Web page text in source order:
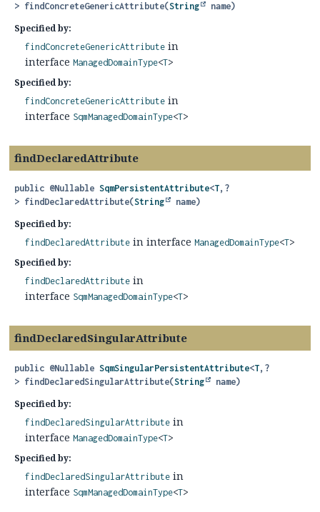
> findConcreteGenericAttribute(String name)
Specified by:
findConcreteGenericAttribute in
interface ManagedDomainType<T>
Specified by:
findConcreteGenericAttribute in
interface SqmManagedDomainType<T>
findDeclaredAttribute
public @Nullable SqmPersistentAttribute<T, ?
> findDeclaredAttribute(String name)
Specified by:
findDeclaredAttribute in interface ManagedDomainType<T>
Specified by:
findDeclaredAttribute in
interface SqmManagedDomainType<T>
findDeclaredSingularAttribute
public @Nullable SqmSingularPersistentAttribute<T, ?
> findDeclaredSingularAttribute(String name)
Specified by:
findDeclaredSingularAttribute in
interface ManagedDomainType<T>
Specified by:
findDeclaredSingularAttribute in
interface SqmManagedDomainType<T>